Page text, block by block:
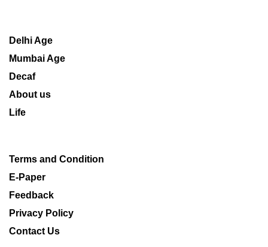
Delhi Age
Mumbai Age
Decaf
About us
Life
Terms and Condition
E-Paper
Feedback
Privacy Policy
Contact Us